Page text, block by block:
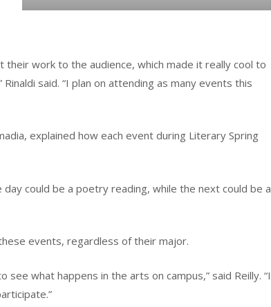
work to the audience, which made it really cool to
said. “I plan on attending as many events this
explained how each event during Literary Spring
could be a poetry reading, while the next could be a
events, regardless of their major.
what happens in the arts on campus,” said Reilly. “I